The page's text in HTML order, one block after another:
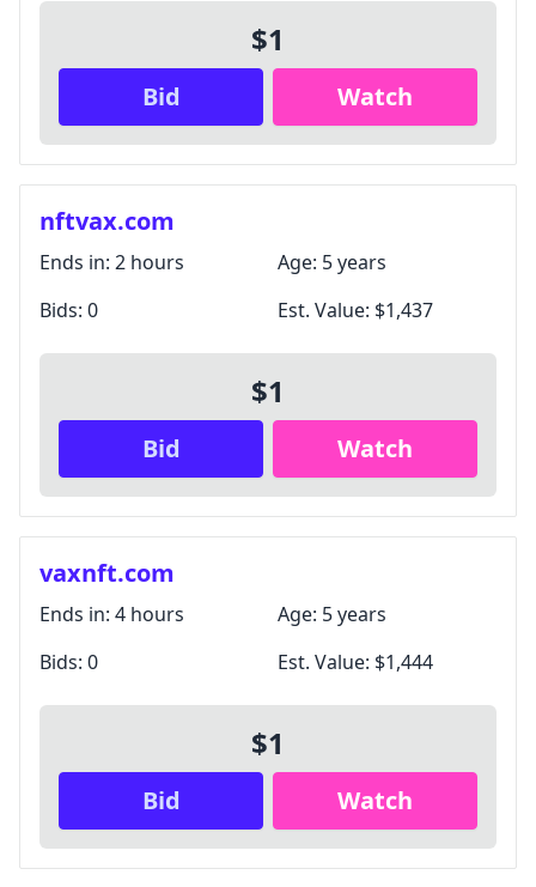
$1
Bid Watch
nftvax.com
Ends in: 2 hours Age: 5 years
Bids: 0 Est. Value: $1,437
$1
Bid Watch
vaxnft.com
Ends in: 4 hours Age: 5 years
Bids: 0 Est. Value: $1,444
$1
Bid Watch